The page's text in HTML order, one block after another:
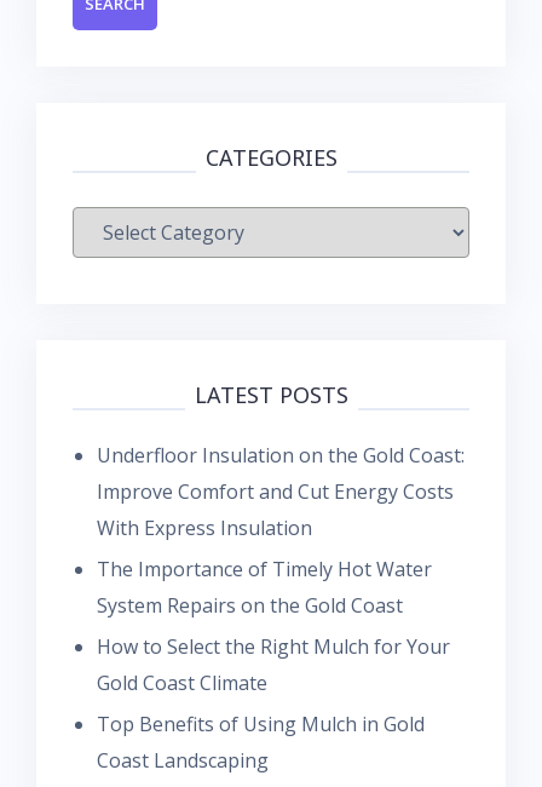
CATEGORIES
Categories
LATEST POSTS
Underfloor Insulation on the Gold Coast:
Improve Comfort and Cut Energy Costs
With Express Insulation
The Importance of Timely Hot Water
System Repairs on the Gold Coast
How to Select the Right Mulch for Your
Gold Coast Climate
Top Benefits of Using Mulch in Gold
Coast Landscaping